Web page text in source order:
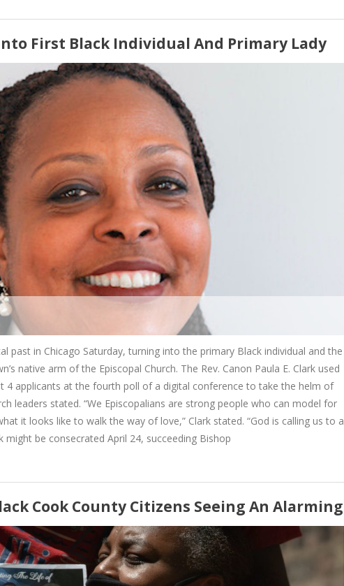
First Black Individual And Primary Lady
past in Chicago Saturday, turning into the primary Black individual and the
native arm of the Episcopal Church. The Rev. Canon Paula E. Clark used
4 applicants at the fourth poll of a digital conference to take the helm of
leaders stated. “We Episcopalians are strong people who can model for
it looks like to walk the way of love,” Clark stated. “God is calling us to a
might be consecrated April 24, succeeding Bishop
Cook County Citizens Seeing An Alarming